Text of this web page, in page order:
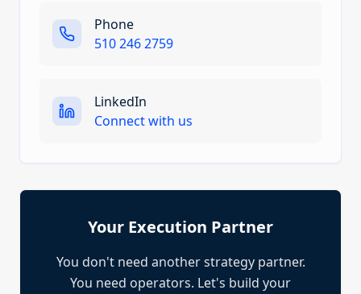
Phone
510 246 2759
LinkedIn
Connect with us
Your Execution Partner
You don't need another strategy partner.
You need operators. Let's build your